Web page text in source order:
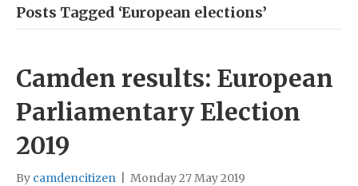
Posts Tagged ‘European elections’
Camden results: European
Parliamentary Election
2019
By camdencitizen Monday 27 May 2019